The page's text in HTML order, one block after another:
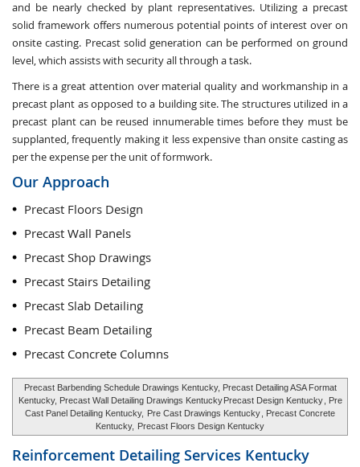
and be nearly checked by plant representatives. Utilizing a precast
solid framework offers numerous potential points of interest over on
onsite casting. Precast solid generation can be performed on ground
level, which assists with security all through a task.
There is a great attention over material quality and workmanship in a
precast plant as opposed to a building site. The structures utilized in a
precast plant can be reused innumerable times before they must be
supplanted, frequently making it less expensive than onsite casting as
per the expense per the unit of formwork.
Our Approach
Precast Floors Design
Precast Wall Panels
Precast Shop Drawings
Precast Stairs Detailing
Precast Slab Detailing
Precast Beam Detailing
Precast Concrete Columns
Precast Barbending Schedule Drawings Kentucky, Precast Detailing ASA Format
Kentucky, Precast Wall Detailing Drawings Kentucky Precast Design Kentucky , Pre
Cast Panel Detailing Kentucky, Pre Cast Drawings Kentucky , Precast Concrete
Kentucky, Precast Floors Design Kentucky
Reinforcement Detailing Services Kentucky